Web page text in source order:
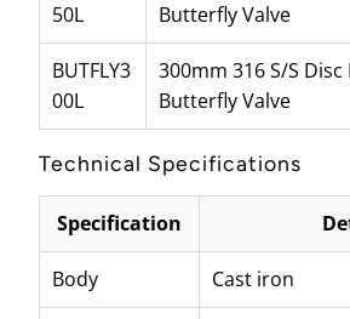
50L
Butterfly Valve
BUTFLY3
00L
300mm 316 S/S Disc
Butterfly Valve
Technical Specifications
Specification
Body Cast iron